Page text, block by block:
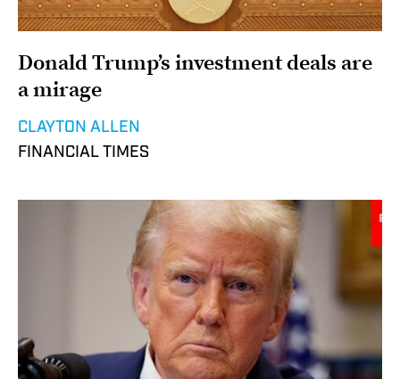
Donald Trump’s investment deals are
a mirage
CLAYTON ALLEN
FINANCIAL TIMES